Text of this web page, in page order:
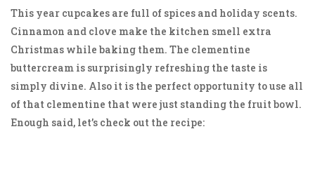
This year cupcakes are full of spices and holiday scents.
Cinnamon and clove make the kitchen smell extra
Christmas while baking them. The clementine
buttercream is surprisingly refreshing the taste is
simply divine. Also it is the perfect opportunity to use all
of that clementine that were just standing the fruit bowl.
Enough said, let’s check out the recipe: